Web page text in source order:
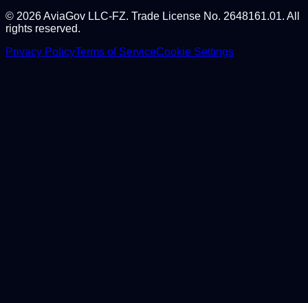
© 2026AviaGov LLC-FZ. Trade License No. 2648161.01. All
rights reserved.
Privacy PolicyTerms of ServiceCookie Settings